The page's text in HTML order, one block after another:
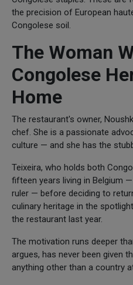
the precision of European
Congolese soil.
The Woman
Congolese
Home
The restaurant's owner,
chef. She is a passionate
culture — and she has the
Teixeira, who holds both
fifteen years living in Belgium
ruler — before deciding to
culinary heritage in the
the restaurant last year.
The motivation runs deeper
argues, has never been given
anything other than a country